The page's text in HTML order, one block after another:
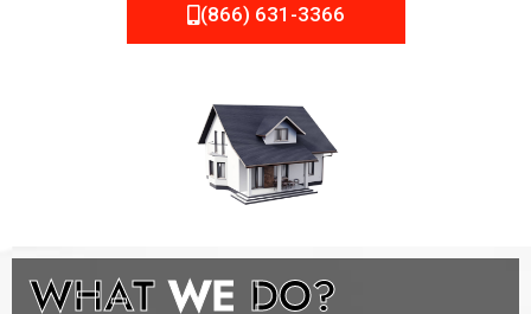
(866) 631-3366
WHATWE DO?